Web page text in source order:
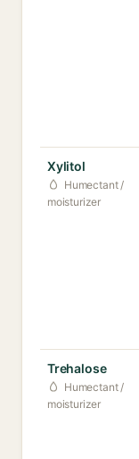
Xylitol
Humectant /
moisturizer
Trehalose
Humectant /
moisturizer